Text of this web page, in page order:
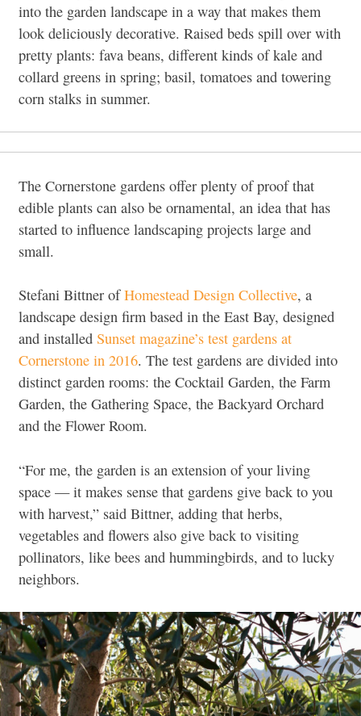
into the garden landscape in a way that makes them
look deliciously decorative. Raised beds spill over with
pretty plants: fava beans, different kinds of kale and
collard greens in spring; basil, tomatoes and towering
corn stalks in summer.
The Cornerstone gardens offer plenty of proof that
edible plants can also be ornamental, an idea that has
started to influence landscaping projects large and
small.
Stefani Bittner ofHomestead Design Collective, a
landscape design firm based in the East Bay, designed
and installed Sunset magazine’s test gardens at
Cornerstone in 2016. The test gardens are divided into
distinct garden rooms: the Cocktail Garden, the Farm
Garden, the Gathering Space, the Backyard Orchard
and the Flower Room.
“For me, the garden is an extension of your living
space — it makes sense that gardens give back to you
with harvest,” said Bittner, adding that herbs,
vegetables and flowers also give back to visiting
pollinators, like bees and hummingbirds, and to lucky
neighbors.